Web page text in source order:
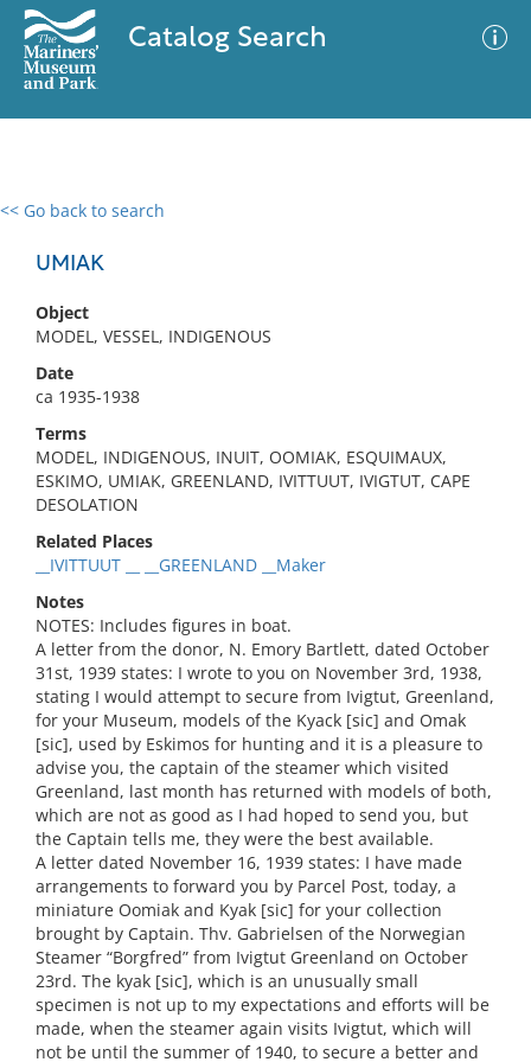
Catalog Search
<< Go back to search
UMIAK
Object
MODEL, VESSEL, INDIGENOUS
Date
ca 1935-1938
Terms
MODEL, INDIGENOUS, INUIT, OOMIAK, ESQUIMAUX,
ESKIMO, UMIAK, GREENLAND, IVITTUUT, IVIGTUT, CAPE
DESOLATION
Related Places
__IVITTUUT __ __GREENLAND __Maker
Notes
NOTES: Includes figures in boat.
A letter from the donor, N. Emory Bartlett, dated October
31st, 1939 states: I wrote to you on November 3rd, 1938,
stating I would attempt to secure from Ivigtut, Greenland,
for your Museum, models of the Kyack [sic] and Omak
[sic], used by Eskimos for hunting and it is a pleasure to
advise you, the captain of the steamer which visited
Greenland, last month has returned with models of both,
which are not as good as I had hoped to send you, but
the Captain tells me, they were the best available.
A letter dated November 16, 1939 states: I have made
arrangements to forward you by Parcel Post, today, a
miniature Oomiak and Kyak [sic] for your collection
brought by Captain. Thv. Gabrielsen of the Norwegian
Steamer “Borgfred” from Ivigtut Greenland on October
23rd. The kyak [sic], which is an unusually small
specimen is not up to my expectations and efforts will be
made, when the steamer again visits Ivigtut, which will
not be until the summer of 1940, to secure a better and
0 results